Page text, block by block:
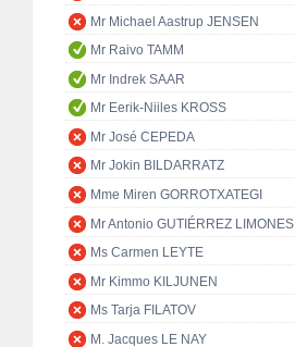
Mr Michael Aastrup JENSEN
Mr Raivo TAMM
Mr Indrek SAAR
Mr Eerik-Niiles KROSS
Mr José CEPEDA
Mr Jokin BILDARRATZ
Mme Miren GORROTXATEGI
Mr Antonio GUTIÉRREZ LIMONES
Ms Carmen LEYTE
Mr Kimmo KILJUNEN
Ms Tarja FILATOV
M. Jacques LE NAY